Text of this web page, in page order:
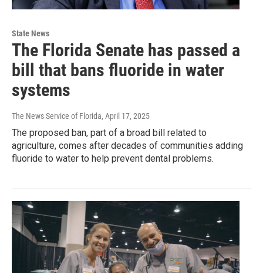
State News
The Florida Senate has passed a
bill that bans fluoride in water
systems
The News Service of Florida, April 17, 2025
The proposed ban, part of a broad bill related to
agriculture, comes after decades of communities adding
fluoride to water to help prevent dental problems.